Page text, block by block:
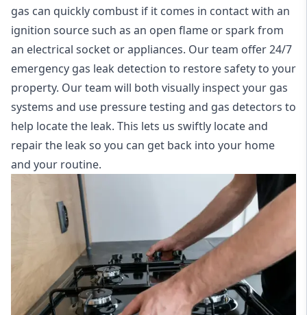
gas can quickly combust if it comes in contact with an
ignition source such as an open flame or spark from
an electrical socket or appliances. Our team offer24/7
emergency gas leak detection to restore safety to your
property. Our team will both visually inspect your gas
systems and use pressure testing and gas detectors to
help locate the leak. This lets us swiftly locate and
repair the leak so you can get back into your home
and your routine.